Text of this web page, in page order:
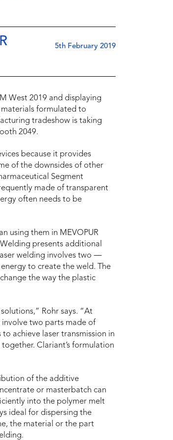
5th February 2019
West 2019 and displaying
materials formulated to
tradeshow is taking
2049.
because it provides
of the downsides of other
Segment
made of transparent
often needs to be
using them in MEVOPUR
presents additional
welding involves two ―
to create the weld. The
the way the plastic
Rohr says. “At
two parts made of
achieve laser transmission in
Clariant’s formulation
of the additive
or masterbatch can
into the polymer melt
ideal for dispersing the
the material or the part